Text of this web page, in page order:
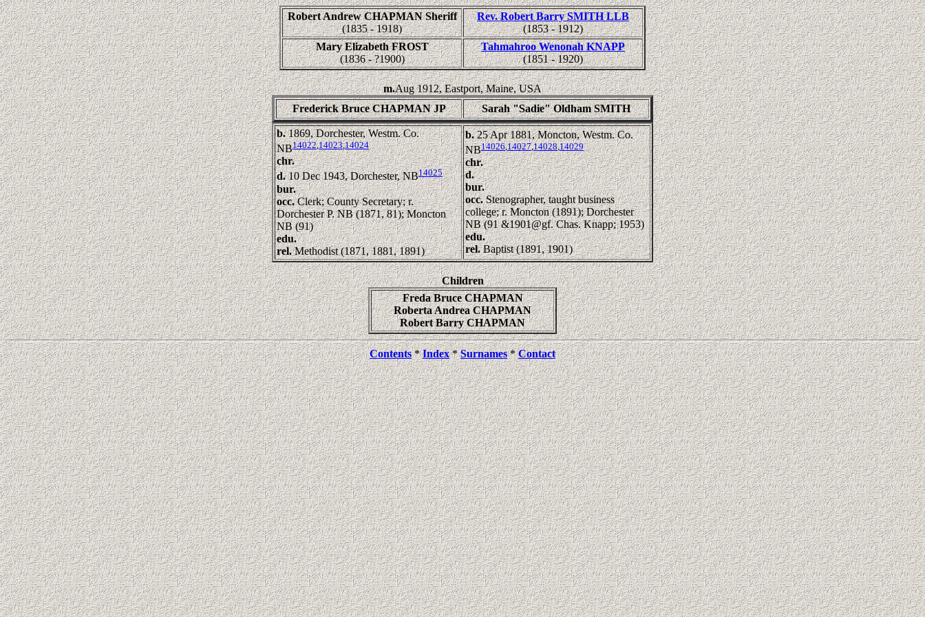
Robert Andrew CHAPMAN Sheriff
(1835 - 1918)
Rev. Robert Barry SMITH LLB
(1853 - 1912)
Mary Elizabeth FROST
(1836 - ?1900)
Tahmahroo Wenonah KNAPP
(1851 - 1920)
m.Aug 1912, Eastport, Maine, USA
Frederick Bruce CHAPMAN JP
Sarah "Sadie" Oldham SMITH
b.1869, Dorchester, Westm. Co.
NB14022,14023,14024
chr.
d.10 Dec 1943, Dorchester, NB14025
bur.
occ.Clerk; County Secretary; r.
Dorchester P. NB (1871, 81); Moncton
NB (91)
edu.
rel.Methodist (1871, 1881, 1891)
b.25 Apr 1881, Moncton, Westm. Co.
NB14026,14027,14028,14029
chr.
d.
bur.
occ.Stenographer, taught business
college; r. Moncton (1891); Dorchester
NB (91 &1901@gf. Chas. Knapp; 1953)
edu.
rel.Baptist (1891, 1901)
Children
Freda Bruce CHAPMAN
Roberta Andrea CHAPMAN
Robert Barry CHAPMAN
Contents*Index*Surnames*Contact